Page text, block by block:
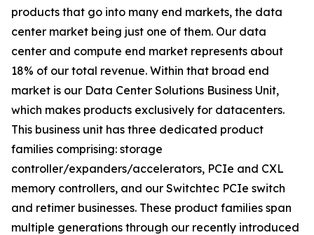
products that go into many end markets, the data
center market being just one of them. Our data
center and compute end market represents about
18% of our total revenue. Within that broad end
market is our Data Center Solutions Business Unit,
which makes products exclusively for datacenters.
This business unit has three dedicated product
families comprising: storage
controller/expanders/accelerators, PCIe and CXL
memory controllers, and our Switchtec PCIe switch
and retimer businesses. These product families span
multiple generations through our recently introduced